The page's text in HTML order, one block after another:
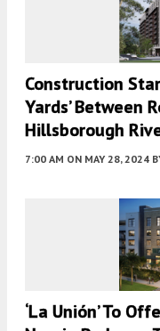
Construction
Yards’ Between
Hillsborough
7:00 AM ON MAY 28, 2024
‘La Unión’ To